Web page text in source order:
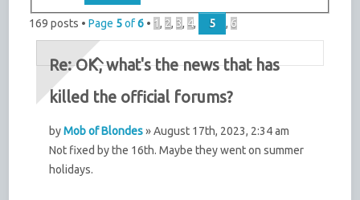
169 posts •Page 5of6 • 1, 2, 3, 4, 5 , 6
Re: OK, what's the news that has
killed the official forums?
byMob of Blondes» August 17th, 2023, 2:34 am
Not fixed by the 16th. Maybe they went on summer
holidays.